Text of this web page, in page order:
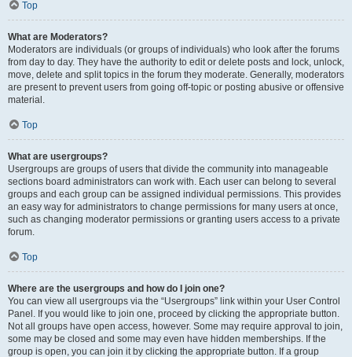
Top
What are Moderators?
Moderators are individuals (or groups of individuals) who look after the forums
from day to day. They have the authority to edit or delete posts and lock, unlock,
move, delete and split topics in the forum they moderate. Generally, moderators
are present to prevent users from going off-topic or posting abusive or offensive
material.
Top
What are usergroups?
Usergroups are groups of users that divide the community into manageable
sections board administrators can work with. Each user can belong to several
groups and each group can be assigned individual permissions. This provides
an easy way for administrators to change permissions for many users at once,
such as changing moderator permissions or granting users access to a private
forum.
Top
Where are the usergroups and how do I join one?
You can view all usergroups via the “Usergroups” link within your User Control
Panel. If you would like to join one, proceed by clicking the appropriate button.
Not all groups have open access, however. Some may require approval to join,
some may be closed and some may even have hidden memberships. If the
group is open, you can join it by clicking the appropriate button. If a group